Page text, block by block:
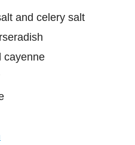
and celery salt
cayenne